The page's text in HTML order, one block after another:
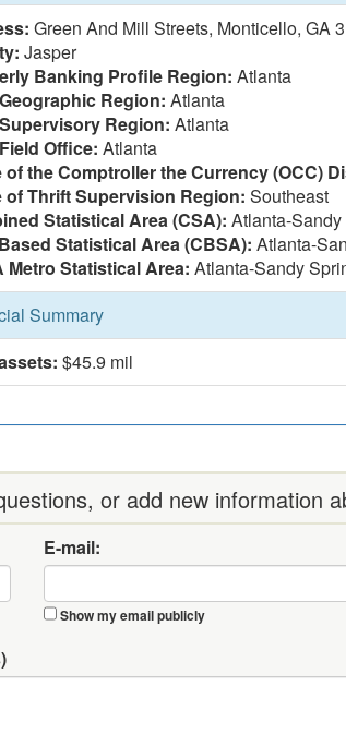
Green And Mill Streets, Monticello, GA
Jasper
Banking Profile Region: Atlanta
Region: Atlanta
Region: Atlanta
Office: Atlanta
of the Comptroller the Currency (OCC)
of Thrift Supervision Region: Southeast
Statistical Area (CSA): Atlanta-
Statistical Area (CBSA): Atlanta-
Metro Statistical Area: Atlanta-Sandy
Summary
$45.9 mil
or add new information
E-mail:
Show my email publicly